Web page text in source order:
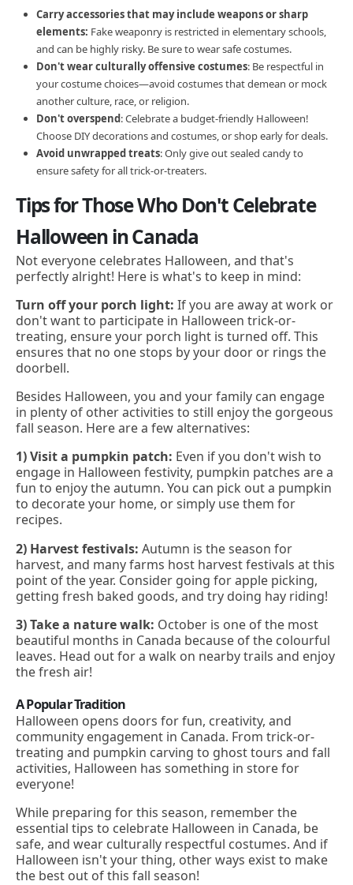
Carry accessories that may include weapons or sharp
elements: Fake weaponry is restricted in elementary schools,
and can be highly risky. Be sure to wear safe costumes.
Don't wear culturally offensive costumes: Be respectful in
your costume choices—avoid costumes that demean or mock
another culture, race, or religion.
Don't overspend: Celebrate a budget-friendly Halloween!
Choose DIY decorations and costumes, or shop early for deals.
Avoid unwrapped treats: Only give out sealed candy to
ensure safety for all trick-or-treaters.
Tips for Those Who Don't Celebrate
Halloween in Canada
Not everyone celebrates Halloween, and that's
perfectly alright! Here is what's to keep in mind:
Turn off your porch light: If you are away at work or
don't want to participate in Halloween trick-or-
treating, ensure your porch light is turned off. This
ensures that no one stops by your door or rings the
doorbell.
Besides Halloween, you and your family can engage
in plenty of other activities to still enjoy the gorgeous
fall season. Here are a few alternatives:
1) Visit a pumpkin patch: Even if you don't wish to
engage in Halloween festivity, pumpkin patches are a
fun to enjoy the autumn. You can pick out a pumpkin
to decorate your home, or simply use them for
recipes.
2) Harvest festivals: Autumn is the season for
harvest, and many farms host harvest festivals at this
point of the year. Consider going for apple picking,
getting fresh baked goods, and try doing hay riding!
3) Take a nature walk: October is one of the most
beautiful months in Canada because of the colourful
leaves. Head out for a walk on nearby trails and enjoy
the fresh air!
A Popular Tradition
Halloween opens doors for fun, creativity, and
community engagement in Canada. From trick-or-
treating and pumpkin carving to ghost tours and fall
activities, Halloween has something in store for
everyone!
While preparing for this season, remember the
essential tips to celebrate Halloween in Canada, be
safe, and wear culturally respectful costumes. And if
Halloween isn't your thing, other ways exist to make
the best out of this fall season!